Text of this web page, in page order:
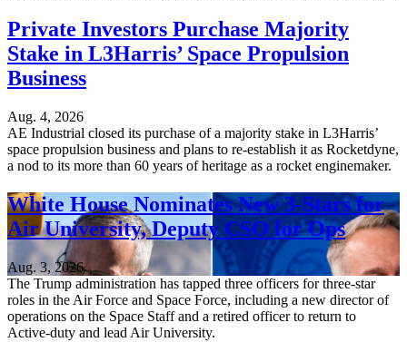
Private Investors Purchase Majority
Stake in L3Harris’ Space Propulsion
Business
Aug. 4, 2026
AE Industrial closed its purchase of a majority stake in L3Harris’
space propulsion business and plans to re-establish it as Rocketdyne,
a nod to its more than 60 years of heritage as a rocket enginemaker.
White House Nominates New 3-Stars for
Air University, Deputy CSO for Ops
Aug. 3, 2026
The Trump administration has tapped three officers for three-star
roles in the Air Force and Space Force, including a new director of
operations on the Space Staff and a retired officer to return to
Active-duty and lead Air University.